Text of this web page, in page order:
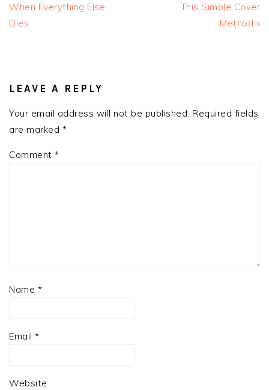
When Everything Else
Dies
This Simple Cover
Method »
INTERACTIONS
LEAVE A REPLY
Your email address will not be published. Required fields
are marked *
Comment *
Name *
Email *
Website